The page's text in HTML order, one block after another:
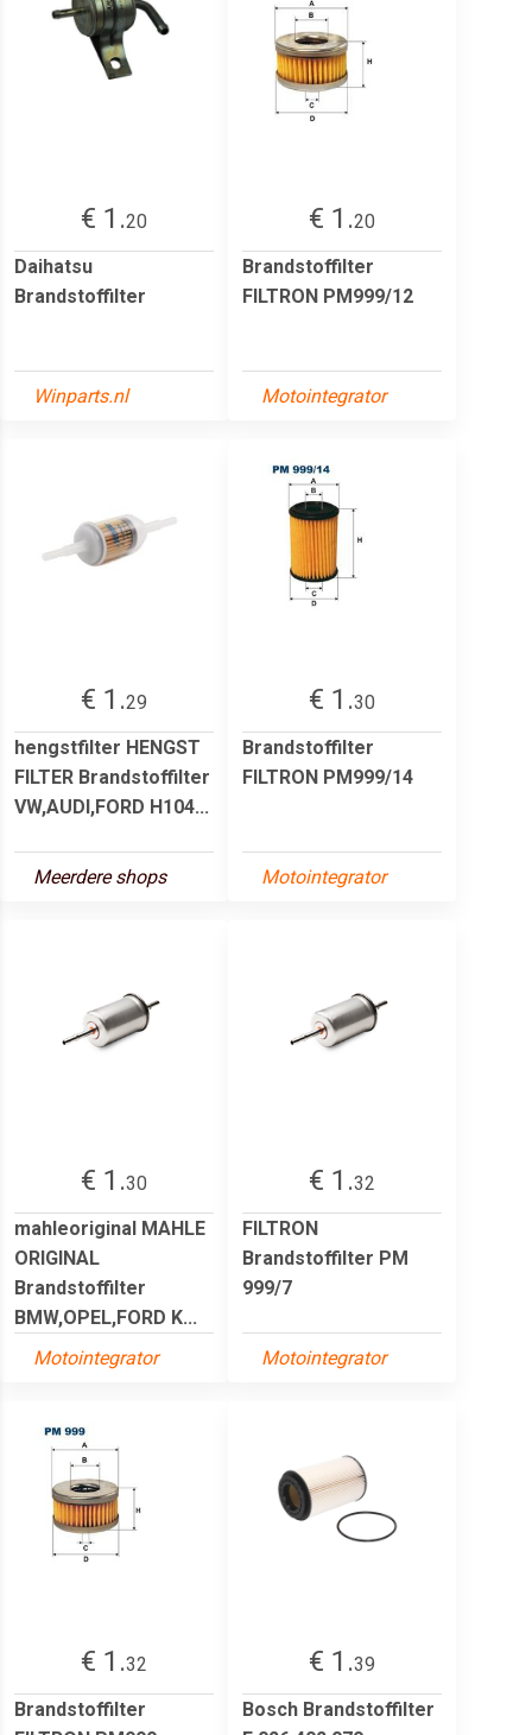
€ 1.20
Daihatsu
Brandstoffilter
Winparts.nl
€ 1.20
Brandstoffilter
FILTRON PM999/12
Motointegrator
€ 1.29
hengstfilter HENGST
FILTER Brandstoffilter
VW,AUDI,FORD H104...
Meerdere shops
€ 1.30
Brandstoffilter
FILTRON PM999/14
Motointegrator
€ 1.30
mahleoriginal MAHLE
ORIGINAL
Brandstoffilter
BMW,OPEL,FORD K...
Motointegrator
€ 1.32
FILTRON
Brandstoffilter PM
999/7
Motointegrator
€ 1.32
Brandstoffilter
€ 1.39
Bosch Brandstoffilter